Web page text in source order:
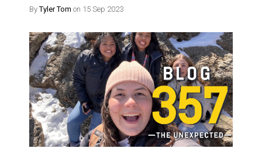
ByTyler Tom on 15 Sep 2023